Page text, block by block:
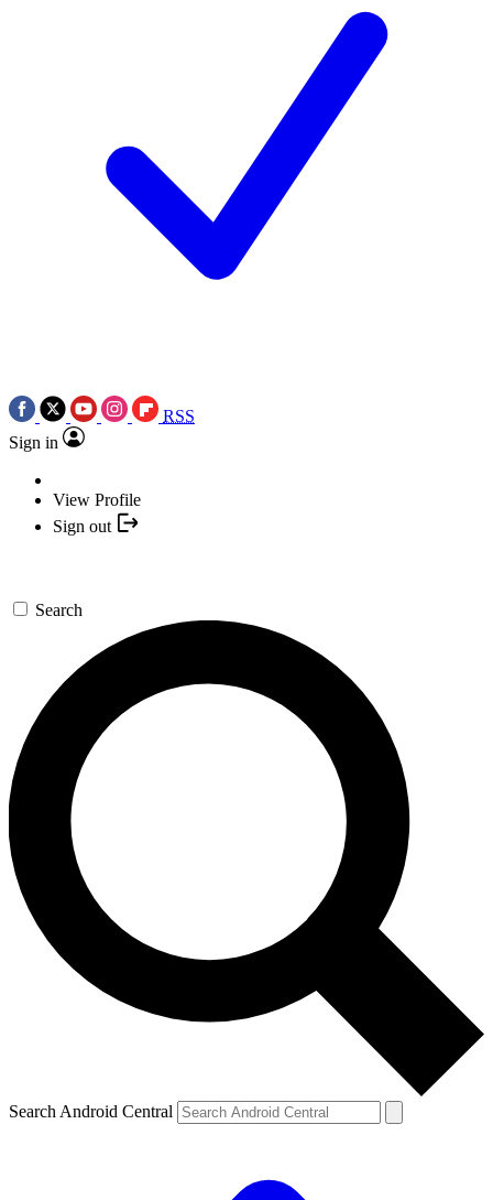
RSS
Sign in
View Profile
Sign out
Search
Search Android Central